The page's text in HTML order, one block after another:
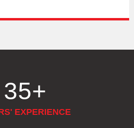
EXPERIENCE
35+